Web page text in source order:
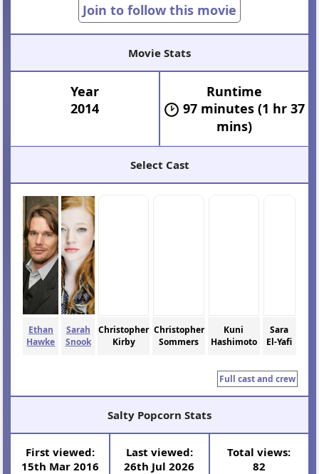
Join to follow this movie
Movie Stats
Year
2014
Runtime
97 minutes (1 hr 37
mins)
Select Cast
Ethan
Hawke
Sarah
Snook
Christopher
Kirby
Christopher
Sommers
Kuni
Hashimoto
Sara
El-Yafi
Full cast and crew
Salty Popcorn Stats
First viewed:
15th Mar 2016
Last viewed:
26th Jul 2026
Total views:
82